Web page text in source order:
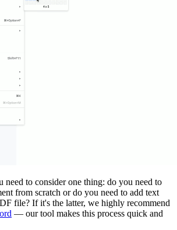
need to consider one thing: do you need to
from scratch or do you need to add text
file? If it's the latter, we highly recommend
— our tool makes this process quick and